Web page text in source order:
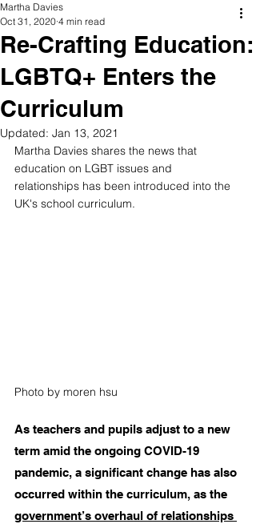
Re-Crafting Education:
LGBTQ+ Enters the
Curriculum
Martha Davies
Oct 31, 2020 4 min read
Updated: Jan 13, 2021
Martha Davies shares the news that
education on LGBT issues and
relationships has been introduced into the
UK's school curriculum.
Photo by moren hsu
As teachers and pupils adjust to a new
term amid the ongoing COVID-19
pandemic, a significant change has also
occurred within the curriculum, as the
government’s overhaul of relationships